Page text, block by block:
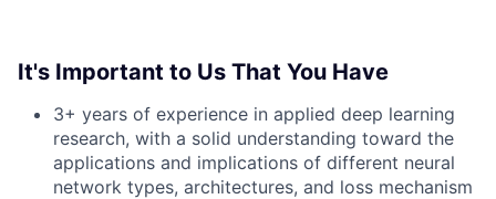
It's Important to Us That You Have
3+ years of experience in applied deep learning
research, with a solid understanding toward the
applications and implications of different neural
network types, architectures, and loss mechanism